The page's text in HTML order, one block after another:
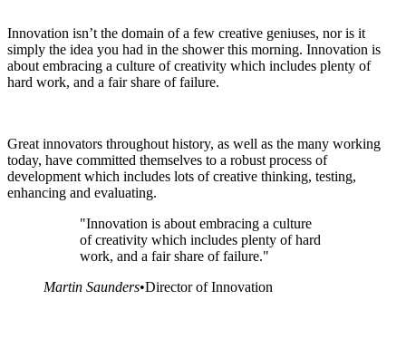
Innovation isn’t the domain of a few creative geniuses, nor is it
simply the idea you had in the shower this morning. Innovation is
about embracing a culture of creativity which includes plenty of
hard work, and a fair share of failure.
Great innovators throughout history, as well as the many working
today, have committed themselves to a robust process of
development which includes lots of creative thinking, testing,
enhancing and evaluating.
"Innovation is about embracing a culture
of creativity which includes plenty of hard
work, and a fair share of failure."
Martin Saunders•Director of Innovation